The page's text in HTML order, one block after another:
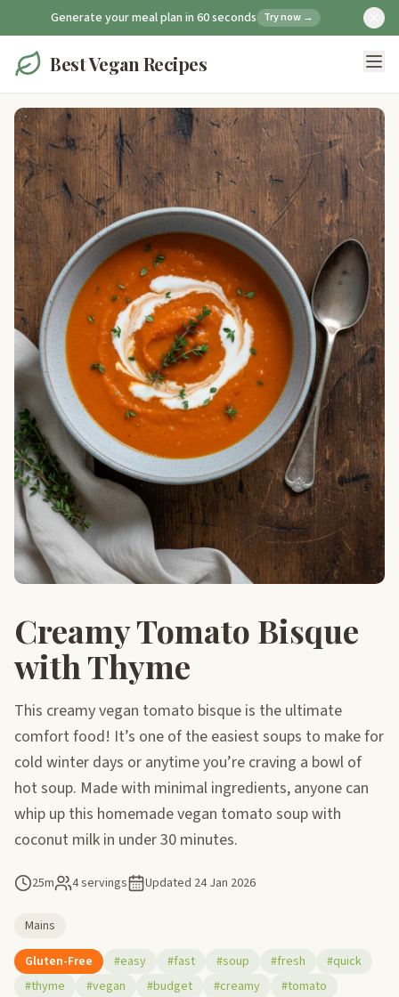
Generate your meal plan in 60 seconds Try now →
Best Vegan Recipes
Creamy Tomato Bisque
with Thyme
This creamy vegan tomato bisque is the ultimate
comfort food! It’s one of the easiest soups to make for
cold winter days or anytime you’re craving a bowl of
hot soup. Made with minimal ingredients, anyone can
whip up this homemade vegan tomato soup with
coconut milk in under 30 minutes.
25m 4 servings Updated 24 Jan 2026
Mains
Gluten-Free
#easy #fast #soup #fresh
#quick
#thyme
#vegan #budget #creamy
#tomato